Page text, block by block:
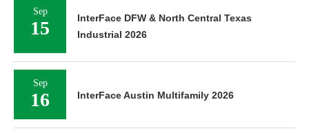
Sep
15
InterFace DFW & North Central Texas
Industrial 2026
Sep
16 InterFace Austin Multifamily 2026